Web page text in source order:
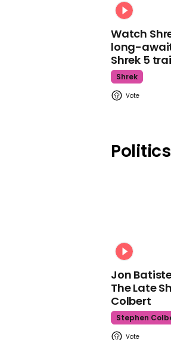
Watch
long-
Shrek 5
Shrek
Politics
Jon
The Late
Colbert
Stephen